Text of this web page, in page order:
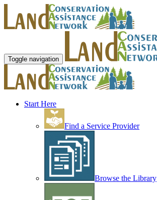
Toggle navigation
Start Here
Find a Service Provider
Browse the Library